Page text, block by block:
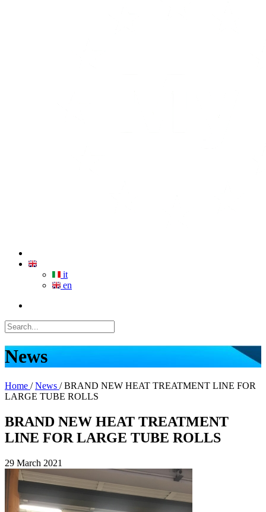
it
en
News
Home / News / BRAND NEW HEAT TREATMENT LINE FOR
LARGE TUBE ROLLS
BRAND NEW HEAT TREATMENT
LINE FOR LARGE TUBE ROLLS
29 March 2021